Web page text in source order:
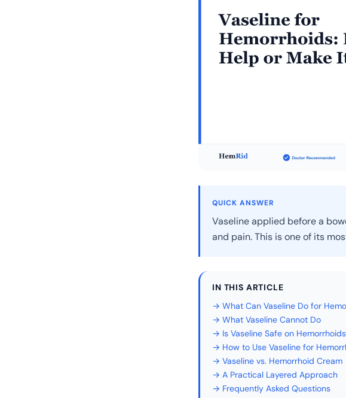
QUICK ANSWER
Vaseline applied before a
and pain. This is one of its
IN THIS ARTICLE
→ What Can Vaseline Do for
→ What Vaseline Cannot Do
→ Is Vaseline Safe on
→ How to Use Vaseline for
→ Vaseline vs. Hemorrhoid Cream
→ A Practical Layered Approach
→ Frequently Asked Questions